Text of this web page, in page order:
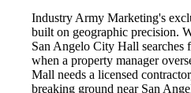
Industry Army Marketing's
built on geographic precision.
San Angelo City Hall searches
when a property manager
Mall needs a licensed
breaking ground near San